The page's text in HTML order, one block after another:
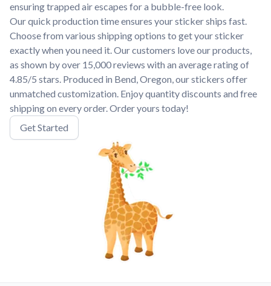
ensuring trapped air escapes for a bubble-free look.
Our quick production time ensures your sticker ships fast.
Choose from various shipping options to get your sticker
exactly when you need it. Our customers love our products,
as shown by over 15,000 reviews with an average rating of
4.85/5 stars. Produced in Bend, Oregon, our stickers offer
unmatched customization. Enjoy quantity discounts and free
shipping on every order. Order yours today!
Get Started